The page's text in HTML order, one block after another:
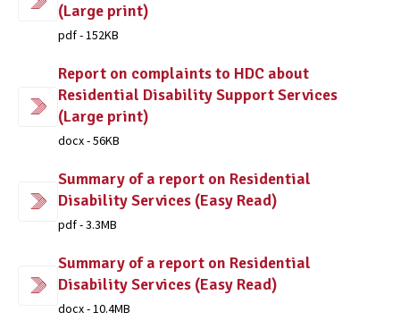
(Large print)
pdf - 152KB
Report on complaints to HDC about
Residential Disability Support Services
(Large print)
docx - 56KB
Summary of a report on Residential
Disability Services (Easy Read)
pdf - 3.3MB
Summary of a report on Residential
Disability Services (Easy Read)
docx - 10.4MB